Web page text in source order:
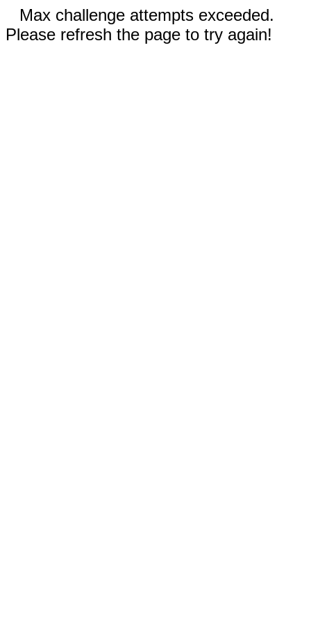
Max challenge attempts exceeded.
Please refresh the page to try again!